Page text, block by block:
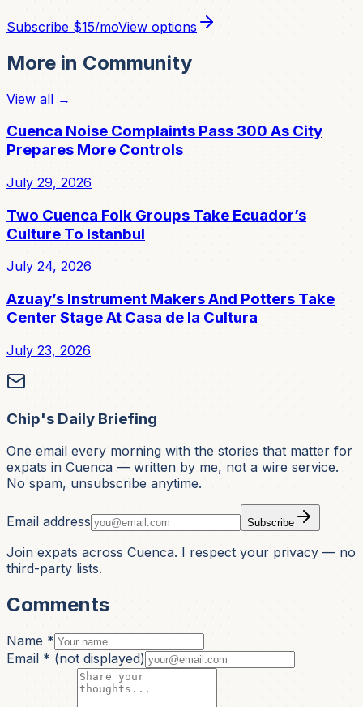
Subscribe $15/moView options
More in Community
View all →
Cuenca Noise Complaints Pass 300 As City
Prepares More Controls
July 29, 2026
Two Cuenca Folk Groups Take Ecuador’s
Culture To Istanbul
July 24, 2026
Azuay’s Instrument Makers And Potters Take
Center Stage At Casa de la Cultura
July 23, 2026
Chip's Daily Briefing
One email every morning with the stories that matter for
expats in Cuenca — written by me, not a wire service.
No spam, unsubscribe anytime.
Email address Subscribe
Join expats across Cuenca. I respect your privacy — no
third-party lists.
Comments
Name *
Email * (not displayed)